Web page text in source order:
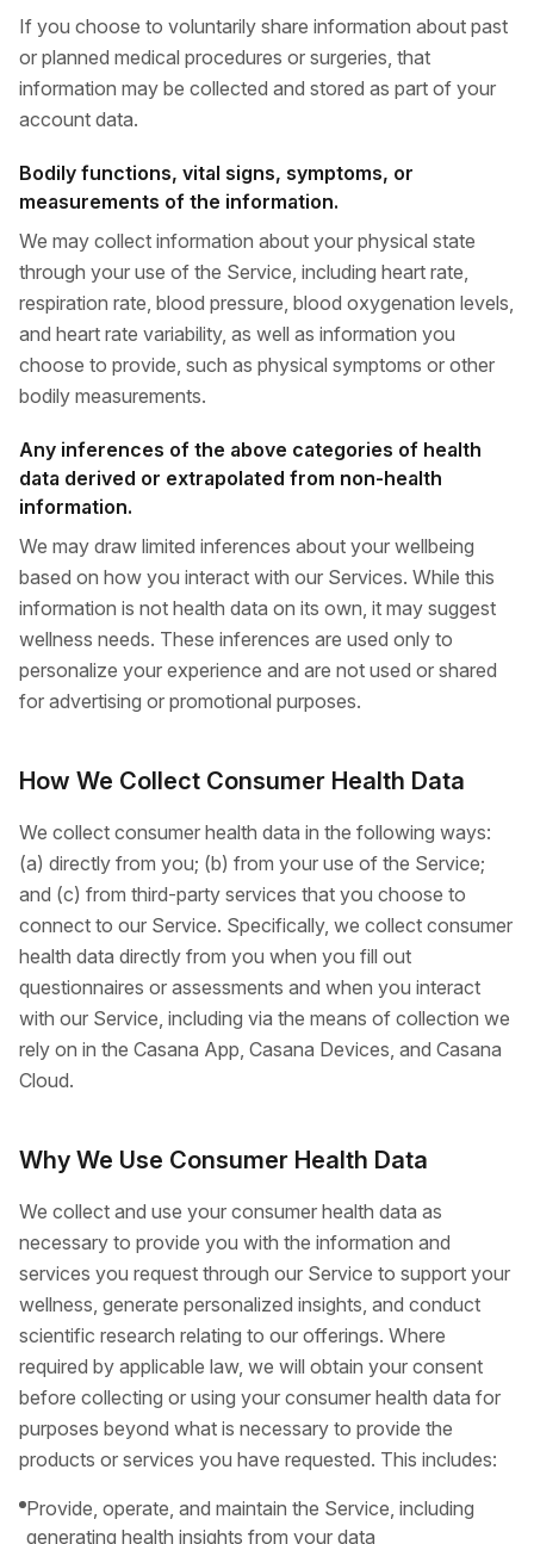
If you choose to voluntarily share information about past
or planned medical procedures or surgeries, that
information may be collected and stored as part of your
account data.
Bodily functions, vital signs, symptoms, or
measurements of the information.
We may collect information about your physical state
through your use of the Service, including heart rate,
respiration rate, blood pressure, blood oxygenation levels,
and heart rate variability, as well as information you
choose to provide, such as physical symptoms or other
bodily measurements.
Any inferences of the above categories of health
data derived or extrapolated from non-health
information.
We may draw limited inferences about your wellbeing
based on how you interact with our Services. While this
information is not health data on its own, it may suggest
wellness needs. These inferences are used only to
personalize your experience and are not used or shared
for advertising or promotional purposes.
How We Collect Consumer Health Data
We collect consumer health data in the following ways:
(a) directly from you; (b) from your use of the Service;
and (c) from third-party services that you choose to
connect to our Service. Specifically, we collect consumer
health data directly from you when you fill out
questionnaires or assessments and when you interact
with our Service, including via the means of collection we
rely on in the Casana App, Casana Devices, and Casana
Cloud.
Why We Use Consumer Health Data
We collect and use your consumer health data as
necessary to provide you with the information and
services you request through our Service to support your
wellness, generate personalized insights, and conduct
scientific research relating to our offerings. Where
required by applicable law, we will obtain your consent
before collecting or using your consumer health data for
purposes beyond what is necessary to provide the
products or services you have requested. This includes:
Provide, operate, and maintain the Service, including
generating health insights from your data